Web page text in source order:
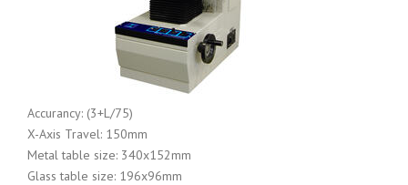
Accurancy: (3+L/75)
X-Axis Travel: 150mm
Metal table size: 340x152mm
Glass table size: 196x96mm